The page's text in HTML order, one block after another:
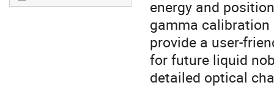
energy and
gamma calibration
provide a user-
for future liquid
detailed optical